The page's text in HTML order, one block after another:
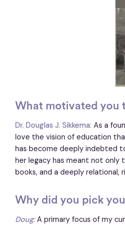
What motivated you
Dr. Douglas J. Sikkema: As a
love the vision of education
has become deeply indebted
her legacy has meant not only
books, and a deeply relational,
Why did you pick
Doug:A primary focus of my